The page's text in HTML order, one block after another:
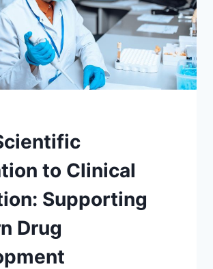
to Clinical
Supporting
Drug